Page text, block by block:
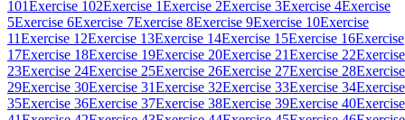
101Exercise 102Exercise 1Exercise 2Exercise 3Exercise 4Exercise
5Exercise 6Exercise 7Exercise 8Exercise 9Exercise 10Exercise
11Exercise 12Exercise 13Exercise 14Exercise 15Exercise 16Exercise
17Exercise 18Exercise 19Exercise 20Exercise 21Exercise 22Exercise
23Exercise 24Exercise 25Exercise 26Exercise 27Exercise 28Exercise
29Exercise 30Exercise 31Exercise 32Exercise 33Exercise 34Exercise
35Exercise 36Exercise 37Exercise 38Exercise 39Exercise 40Exercise